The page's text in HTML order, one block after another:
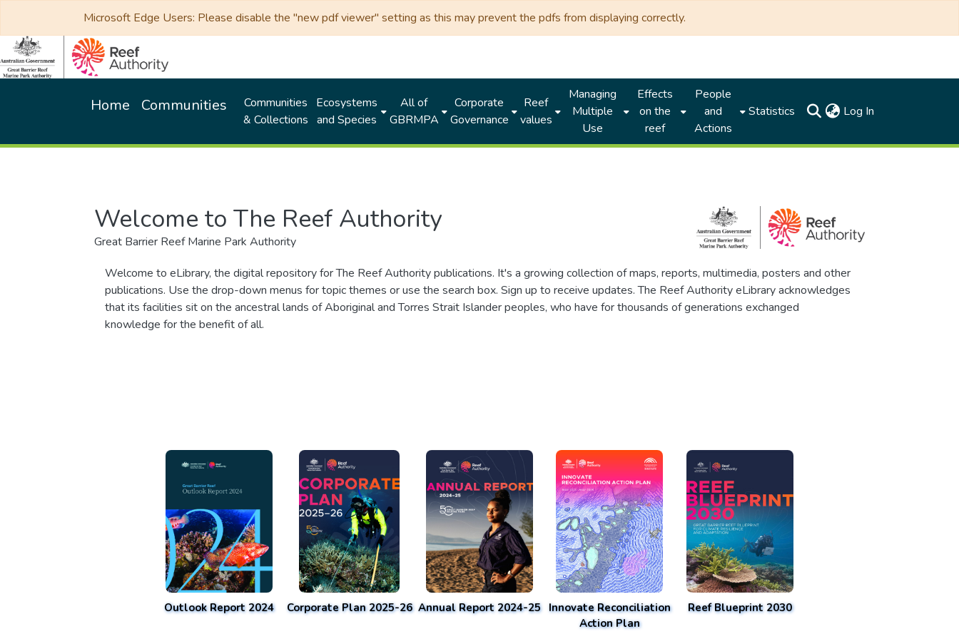
Microsoft Edge Users: Please disable the "new pdf viewer" setting as this may prevent the pdfs from displaying correctly.
Home Communities
Communities
& Collections
Ecosystems
and Species
All of
GBRMPA
Corporate
Governance
Reef
values
Managing
Multiple
Use
Effects
on the
reef
People
and
Actions
Statistics Log In
Welcome to The Reef Authority
Great Barrier Reef Marine Park Authority
Welcome to eLibrary, the digital repository for The Reef Authority publications. It's a growing collection of maps, reports, multimedia, posters and other
publications. Use the drop-down menus for topic themes or use the search box. Sign up to receive updates. The Reef Authority eLibrary acknowledges
that its facilities sit on the ancestral lands of Aboriginal and Torres Strait Islander peoples, who have for thousands of generations exchanged
knowledge for the benefit of all.
Outlook Report 2024 Corporate Plan 2025-26 Annual Report 2024-25 Innovate Reconciliation
Action Plan
Reef Blueprint 2030